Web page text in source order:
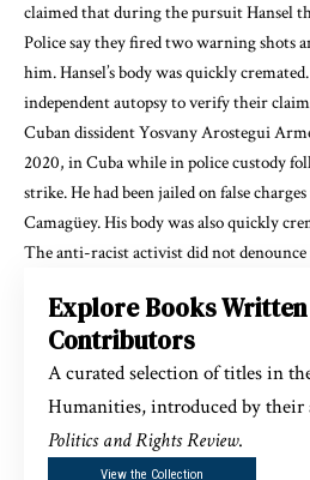
claimed that during the pursuit Hansel
Police say they fired two warning shots
him. Hansel’s bodywas quickly cremated
independent autopsy to verify their
Cuban dissidentYosvany Arostegui
2020, in Cuba whilein police custody
strike. He had been jailed on false
Camagüey. His body was alsoquickly
The anti-racist activist did not
Explore Books
Contributors
A curated selection of titles in
Humanities, introduced by their
Politics and Rights Review.
View the Collection